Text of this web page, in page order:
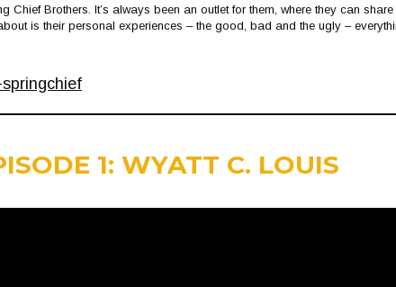
Brothers. It’s always been an outlet for them, where they can
is their personal experiences – the good, bad and the ugly –
1: WYATT C. LOUIS